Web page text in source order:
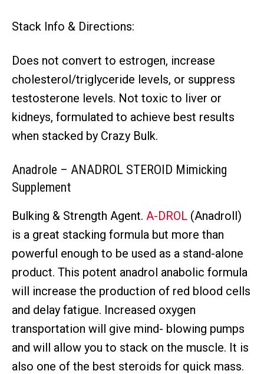
Stack Info & Directions:
Does not convert to estrogen, increase
cholesterol/triglyceride levels, or suppress
testosterone levels. Not toxic to liver or
kidneys, formulated to achieve best results
when stacked by Crazy Bulk.
Anadrole – ANADROL STEROID Mimicking
Supplement
Bulking & Strength Agent. A-DROL (Anadroll)
is a great stacking formula but more than
powerful enough to be used as a stand-alone
product. This potent anadrol anabolic formula
will increase the production of red blood cells
and delay fatigue. Increased oxygen
transportation will give mind- blowing pumps
and will allow you to stack on the muscle. It is
also one of the best steroids for quick mass.